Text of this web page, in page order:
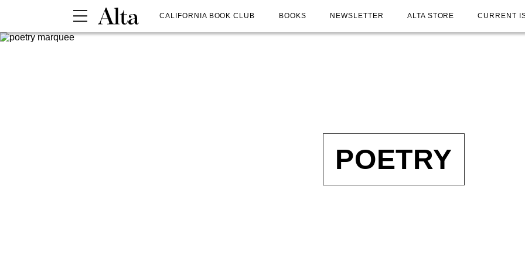
CALIFORNIA BOOK CLUB BOOKS NEWSLETTER ALTA STORE CURRENT
POETRY